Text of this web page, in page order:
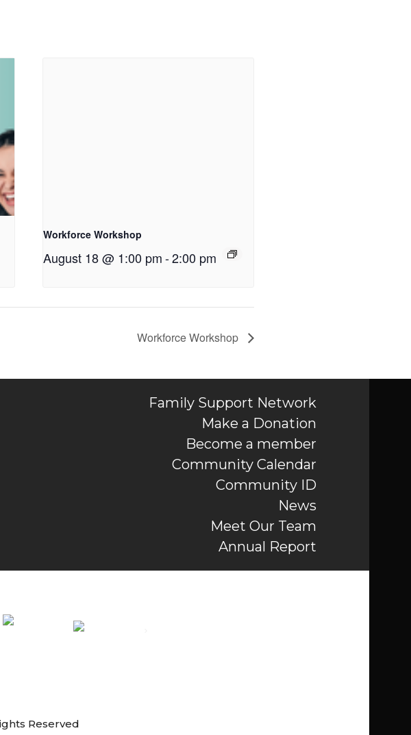
Workforce Workshop
August 18 @ 1:00 pm-2:00 pm
Workforce Workshop
Family Support Network
Make a Donation
Become a member
Community Calendar
Community ID
News
Meet Our Team
Annual Report
Reserved